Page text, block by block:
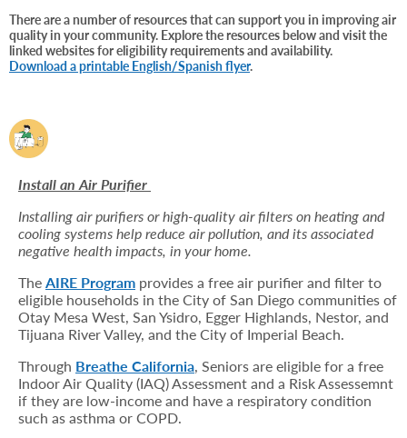
There are a number of resources that can support you in improving air
quality in your community. Explore the resources below and visit the
linked websites for eligibility requirements and availability.
Download a printable English/Spanish flyer.
Install an Air Purifier
Installing air purifiers or high-quality air filters on heating and
cooling systems help reduce air pollution, and its associated
negative health impacts, in your home.
The AIRE Program provides a free air purifier and filter to
eligible households in the City of San Diego communities of
Otay Mesa West, San Ysidro, Egger Highlands, Nestor, and
Tijuana River Valley, and the City of Imperial Beach.
Through Breathe California , Seniors are eligible for a free
Indoor Air Quality (IAQ) Assessment and a Risk Assessemnt
if they are low-income and have a respiratory condition
such as asthma or COPD.